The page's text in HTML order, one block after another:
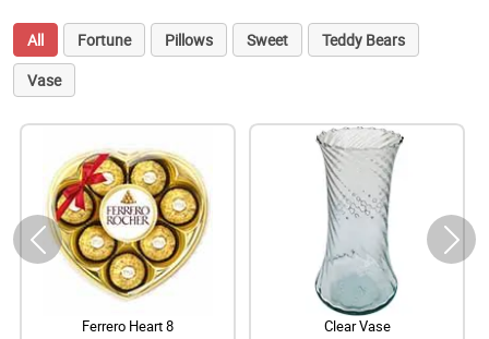
All Fortune Pillows Sweet
Teddy Bears
Vase
Ferrero Heart 8 Clear Vase